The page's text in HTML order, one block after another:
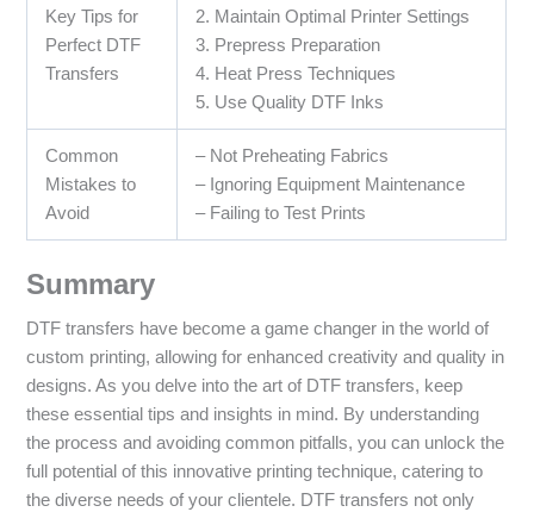
Key Tips for
Perfect DTF
Transfers
2. Maintain Optimal Printer Settings
3. Prepress Preparation
4. Heat Press Techniques
5. Use Quality DTF Inks
Common
Mistakes to
Avoid
– Not Preheating Fabrics
– Ignoring Equipment Maintenance
– Failing to Test Prints
Summary
DTF transfers have become a game changer in the world of
custom printing, allowing for enhanced creativity and quality in
designs. As you delve into the art of DTF transfers, keep
these essential tips and insights in mind. By understanding
the process and avoiding common pitfalls, you can unlock the
full potential of this innovative printing technique, catering to
the diverse needs of your clientele. DTF transfers not only